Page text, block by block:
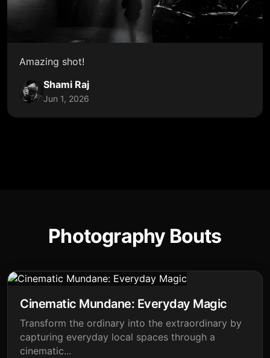
Amazing shot!
Shami Raj
Jun 1, 2026
Photography Bouts
Cinematic Mundane: Everyday Magic
Transform the ordinary into the extraordinary by
capturing everyday local spaces through a
cinematic...